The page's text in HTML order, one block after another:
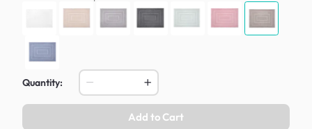
Quantity:
Add to Cart